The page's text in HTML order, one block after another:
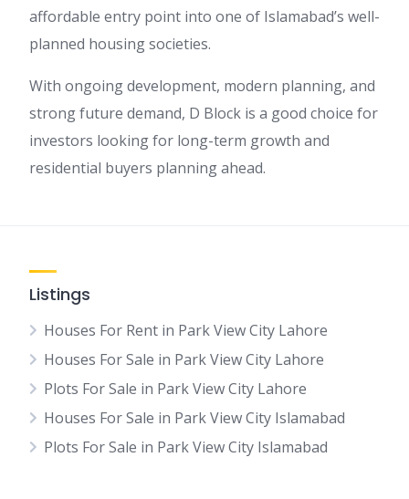
affordable entry point into one of Islamabad’s well-
planned housing societies.
With ongoing development, modern planning, and
strong future demand, D Block is a good choice for
investors looking for long-term growth and
residential buyers planning ahead.
Listings
Houses For Rent in Park View City Lahore
Houses For Sale in Park View City Lahore
Plots For Sale in Park View City Lahore
Houses For Sale in Park View City Islamabad
Plots For Sale in Park View City Islamabad